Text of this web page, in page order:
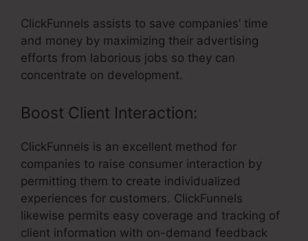
ClickFunnels assists to save companies’ time
and money by maximizing their advertising
efforts from laborious jobs so they can
concentrate on development.
Boost Client Interaction:
ClickFunnels is an excellent method for
companies to raise consumer interaction by
permitting them to create individualized
experiences for customers. ClickFunnels
likewise permits easy coverage and tracking of
client information with on-demand feedback